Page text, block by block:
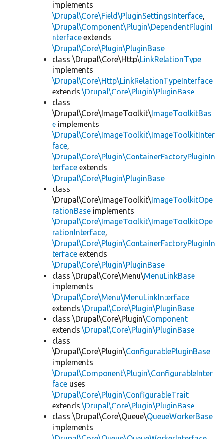
implements
\Drupal\Core\Field\PluginSettingsInterface,
\Drupal\Component\Plugin\DependentPluginI
nterface extends
\Drupal\Core\Plugin\PluginBase
class \Drupal\Core\Http\LinkRelationType
implements
\Drupal\Core\Http\LinkRelationTypeInterface
extends \Drupal\Core\Plugin\PluginBase
class
\Drupal\Core\ImageToolkit\ImageToolkitBas
e implements
\Drupal\Core\ImageToolkit\ImageToolkitInter
face,
\Drupal\Core\Plugin\ContainerFactoryPluginIn
terface extends
\Drupal\Core\Plugin\PluginBase
class
\Drupal\Core\ImageToolkit\ImageToolkitOpe
rationBase implements
\Drupal\Core\ImageToolkit\ImageToolkitOpe
rationInterface,
\Drupal\Core\Plugin\ContainerFactoryPluginIn
terface extends
\Drupal\Core\Plugin\PluginBase
class \Drupal\Core\Menu\MenuLinkBase
implements
\Drupal\Core\Menu\MenuLinkInterface
extends \Drupal\Core\Plugin\PluginBase
class \Drupal\Core\Plugin\Component
extends \Drupal\Core\Plugin\PluginBase
class
\Drupal\Core\Plugin\ConfigurablePluginBase
implements
\Drupal\Component\Plugin\ConfigurableInter
face uses
\Drupal\Core\Plugin\ConfigurableTrait
extends \Drupal\Core\Plugin\PluginBase
class \Drupal\Core\Queue\QueueWorkerBase
implements